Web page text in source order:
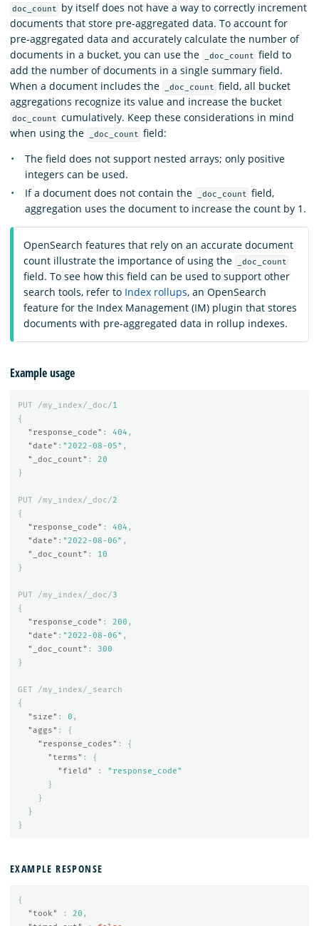
doc_count
by itself does not have a way to correctly increment
documents that store pre-aggregated data. To account for
pre-aggregated data and accurately calculate the number of
documents in a bucket, you can use the
_doc_count field to
add the number of documents in a single summary field.
When a document includes the
_doc_count field, all bucket
aggregations recognize its value and increase the bucket
doc_count cumulatively. Keep these considerations in mind
when using the
_doc_count field:
The field does not support nested arrays; only positive
integers can be used.
If a document does not contain the
_doc_count field,
aggregation uses the document to increase the count by 1.
OpenSearch features that rely on an accurate document
count illustrate the importance of using the
_doc_count
field. To see how this field can be used to support other
search tools, refer to Index rollups, an OpenSearch
feature for the Index Management (IM) plugin that stores
documents with pre-aggregated data in rollup indexes.
Example usage
PUT /my_index/_doc/1
{
"response_code" : 404 ,
"date" : "2022-08-05" ,
"_doc_count" :
20
}
PUT /my_index/_doc/2
{
"response_code" : 404 ,
"date" : "2022-08-06" ,
"_doc_count" :
10
}
PUT /my_index/_doc/3
{
"response_code" : 200 ,
"date" : "2022-08-06" ,
"_doc_count" :
300
}
GET
/my_index/_search
{
"size" : 0 ,
"aggs" :
{
"response_codes" :
{
"terms" :
{
"field"
:
"response_code"
}
}
}
}
EXAMPLE RESPONSE
{
"took"
: 20 ,